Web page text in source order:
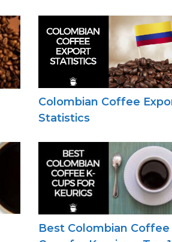
Colombian Coffee
Statistics
Best Colombian Coffee